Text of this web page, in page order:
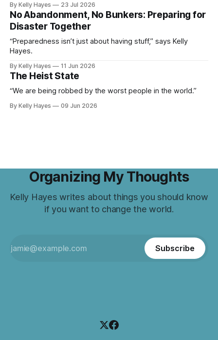
By Kelly Hayes 23 Jul 2026
No Abandonment, No Bunkers: Preparing for
Disaster Together
“Preparedness isn’t just about having stuff,” says Kelly
Hayes.
By Kelly Hayes 11 Jun 2026
The Heist State
“We are being robbed by the worst people in the world.”
By Kelly Hayes 09 Jun 2026
Organizing My Thoughts
Kelly Hayes writes about things you should know
if you want to change the world.
Subscribe